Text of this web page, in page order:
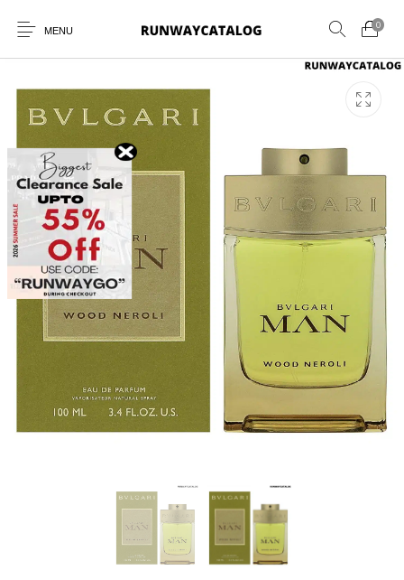
MENU
0
New Products MEN WOMEN SUNGLASSES
BELTS